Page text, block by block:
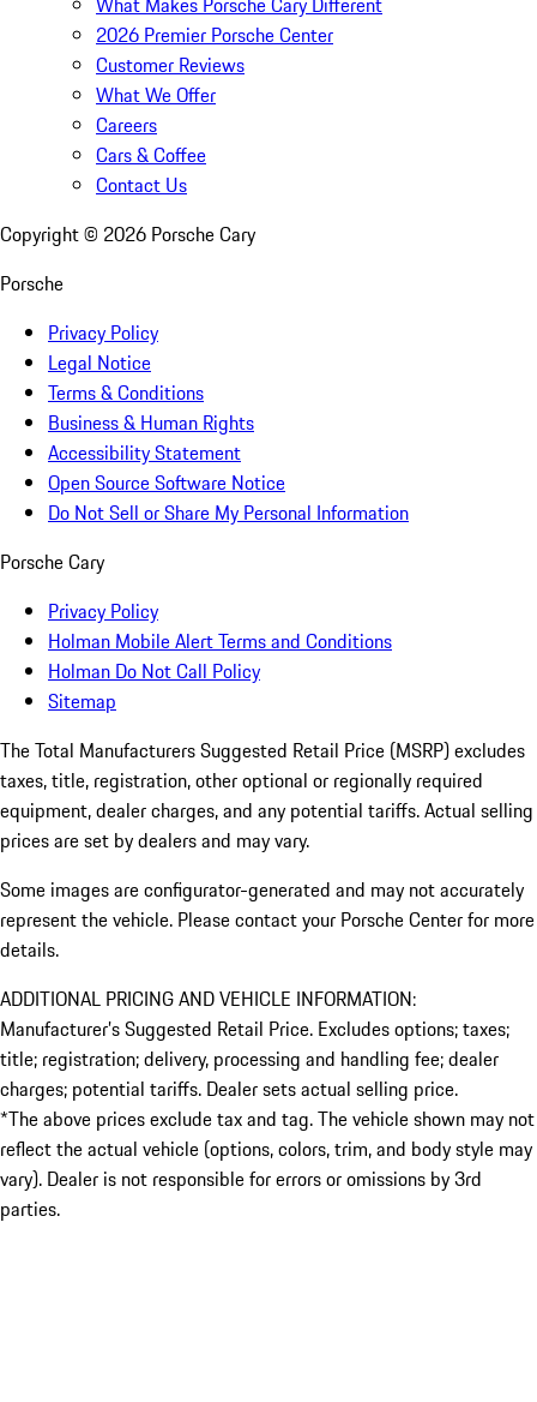
2026 Premier Porsche Center
Customer Reviews
What We Offer
Careers
Cars & Coffee
Contact Us
Copyright © 2026 Porsche Cary
Porsche
Privacy Policy
Legal Notice
Terms & Conditions
Business & Human Rights
Accessibility Statement
Open Source Software Notice
Do Not Sell or Share My Personal Information
Porsche Cary
Privacy Policy
Holman Mobile Alert Terms and Conditions
Holman Do Not Call Policy
Sitemap
The Total Manufacturers Suggested Retail Price (MSRP) excludes
taxes, title, registration, other optional or regionally required
equipment, dealer charges, and any potential tariffs. Actual selling
prices are set by dealers and may vary.
Some images are configurator-generated and may not accurately
represent the vehicle. Please contact your Porsche Center for more
details.
ADDITIONAL PRICING AND VEHICLE INFORMATION:
Manufacturer’s Suggested Retail Price. Excludes options; taxes;
title; registration; delivery, processing and handling fee; dealer
charges; potential tariffs. Dealer sets actual selling price.
*The above prices exclude tax and tag. The vehicle shown may not
reflect the actual vehicle (options, colors, trim, and body style may
vary). Dealer is not responsible for errors or omissions by 3rd
parties.